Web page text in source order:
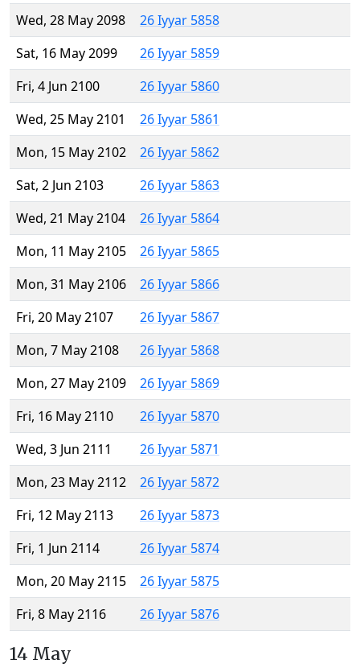
Wed, 28 May 2098
26 Iyyar 5858
Sat, 16 May 2099
26 Iyyar 5859
Fri, 4 Jun 2100
26 Iyyar 5860
Wed, 25 May 2101
26 Iyyar 5861
Mon, 15 May 2102
26 Iyyar 5862
Sat, 2 Jun 2103
26 Iyyar 5863
Wed, 21 May 2104
26 Iyyar 5864
Mon, 11 May 2105
26 Iyyar 5865
Mon, 31 May 2106
26 Iyyar 5866
Fri, 20 May 2107
26 Iyyar 5867
Mon, 7 May 2108
26 Iyyar 5868
Mon, 27 May 2109
26 Iyyar 5869
Fri, 16 May 2110
26 Iyyar 5870
Wed, 3 Jun 2111
26 Iyyar 5871
Mon, 23 May 2112
26 Iyyar 5872
Fri, 12 May 2113
26 Iyyar 5873
Fri, 1 Jun 2114
26 Iyyar 5874
Mon, 20 May 2115
26 Iyyar 5875
Fri, 8 May 2116
26 Iyyar 5876
14 May